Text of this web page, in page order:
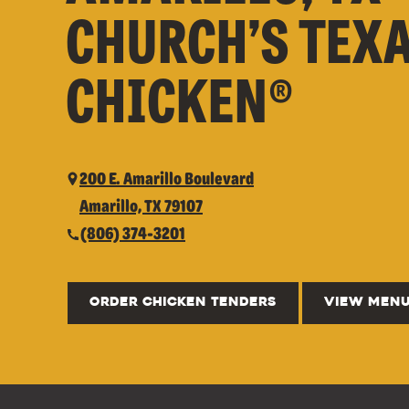
CHURCH’S
CHICKEN®
200 E. Amarillo Boulevard
Amarillo, TX 79107
(806) 374-3201
ORDER CHICKEN TENDERS VIEW